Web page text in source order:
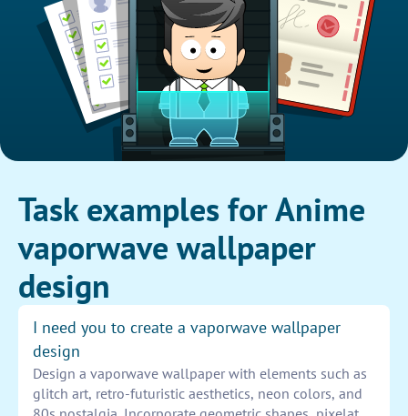
Task examples for Anime
vaporwave wallpaper
design
I need you to create a vaporwave wallpaper
design
Design a vaporwave wallpaper with elements such as
glitch art, retro-futuristic aesthetics, neon colors, and